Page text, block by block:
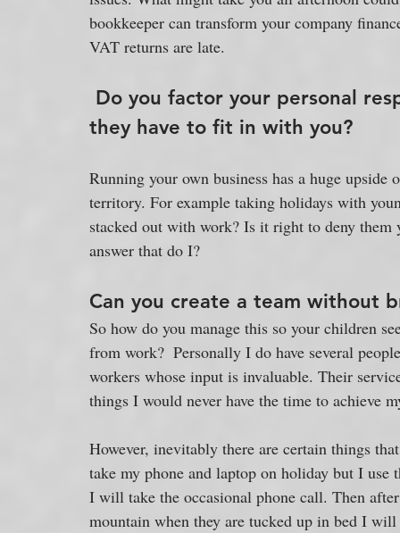
bookkeeper can transform your company
VAT returns are late.
Do you factor your personal
they have to fit in with you?
Running your own business has a huge
territory. For example taking holidays with
stacked out with work? Is it right to deny them
answer that do I?
Can you create a team without
So how do you manage this so your children
from work?  Personally I do have several
workers whose input is invaluable. Their
things I would never have the time to achieve
However, inevitably there are certain things
take my phone and laptop on holiday but I
I will take the occasional phone call. Then
mountain when they are tucked up in bed I